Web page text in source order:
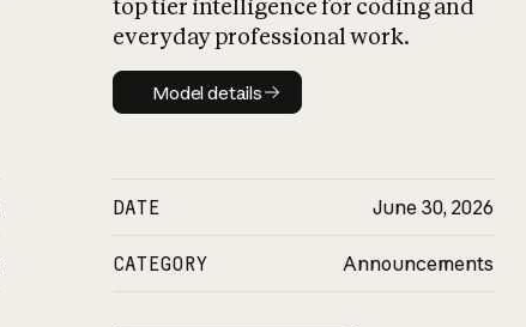
top tier intelligence for coding and
everyday professional work.
Model details
Model details
DATE June 30, 2026
CATEGORY Announcements